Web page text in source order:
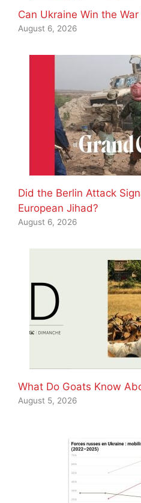
Can Ukraine Win the
August 6, 2026
Did the Berlin Attack
European Jihad?
August 6, 2026
What Do Goats Know
August 5, 2026